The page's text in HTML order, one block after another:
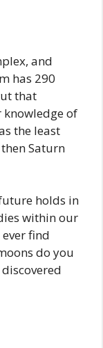
and
has 290
that
knowledge of
the least
Saturn
holds in
within our
find
do you